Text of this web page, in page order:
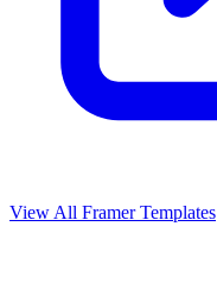
View All Framer Templates